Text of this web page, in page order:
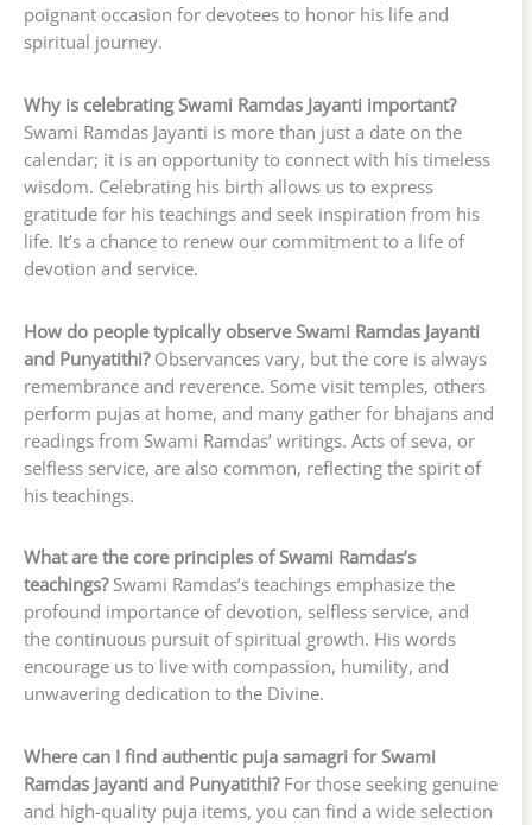
poignant occasion for devotees to honor his life and
spiritual journey.
Why is celebrating Swami Ramdas Jayanti important?
Swami Ramdas Jayanti is more than just a date on the
calendar; it is an opportunity to connect with his timeless
wisdom. Celebrating his birth allows us to express
gratitude for his teachings and seek inspiration from his
life. It’s a chance to renew our commitment to a life of
devotion and service.
How do people typically observe Swami Ramdas Jayanti
and Punyatithi?Observances vary, but the core is always
remembrance and reverence. Some visit temples, others
perform pujas at home, and many gather for bhajans and
readings from Swami Ramdas’ writings. Acts of seva, or
selfless service, are also common, reflecting the spirit of
his teachings.
What are the core principles of Swami Ramdas’s
teachings?Swami Ramdas’s teachings emphasize the
profound importance of devotion, selfless service, and
the continuous pursuit of spiritual growth. His words
encourage us to live with compassion, humility, and
unwavering dedication to the Divine.
Where can I find authentic puja samagri for Swami
Ramdas Jayanti and Punyatithi?For those seeking genuine
and high-quality puja items, you can find a wide selection